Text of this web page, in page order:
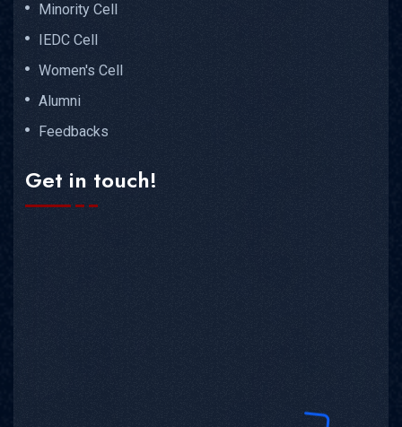
Minority Cell
IEDC Cell
Women's Cell
Alumni
Feedbacks
Get in touch!